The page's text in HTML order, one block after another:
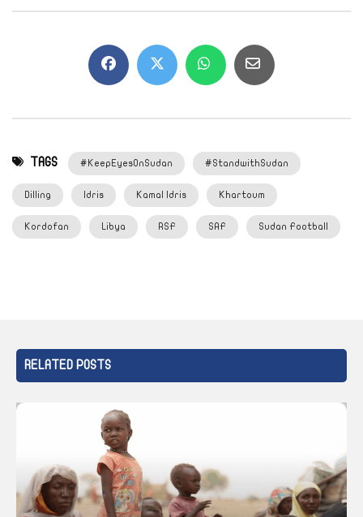
TAGS #KeepEyesOnSudan #StandwithSudan
Dilling Idris Kamal Idris Khartoum
Kordofan Libya RSF SAF Sudan Football
RELATED POSTS